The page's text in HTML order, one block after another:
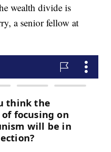
wealth divide is
a senior fellow at